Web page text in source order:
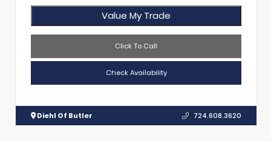
Value My Trade
Click To Call
Check Availability
Diehl Of Butler 724.608.3620